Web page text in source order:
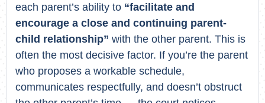
each parent’s ability to “facilitate and
encourage a close and continuing parent-
child relationship” with the other parent. This is
often the most decisive factor. If you’re the parent
who proposes a workable schedule,
communicates respectfully, and doesn’t obstruct